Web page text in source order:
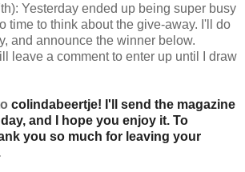
Yesterday ended up being super busy
time to think about the give-away. I'll do
and announce the winner below.
leave a comment to enter up until I draw
colindabeertje! I'll send the magazine
and I hope you enjoy it. To
you so much for leaving your